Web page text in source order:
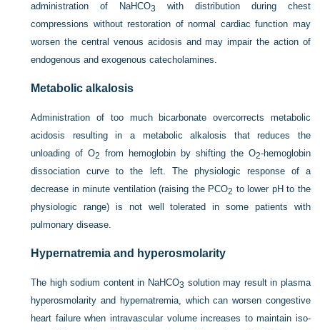
administration of NaHCO3
with distribution during chest
compressions without restoration of normal cardiac function may
worsen the central venous acidosis and may impair the action of
endogenous and exogenous catecholamines.
Metabolic alkalosis
Administration of too much bicarbonate overcorrects metabolic
acidosis resulting in a metabolic alkalosis that reduces the
unloading of O2 from hemoglobin by shifting the O2-hemoglobin
dissociation curve to the left. The physiologic response of a
decrease in minute ventilation (raising the PCO2 to lower pH to the
physiologic range) is not well tolerated in some patients with
pulmonary disease.
Hypernatremia and hyperosmolarity
The high sodium content in NaHCO3 solution may result in plasma
hyperosmolarity and hypernatremia, which can worsen congestive
heart failure when intravascular volume increases to maintain iso-